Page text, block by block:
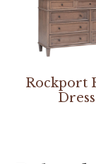
Rockport